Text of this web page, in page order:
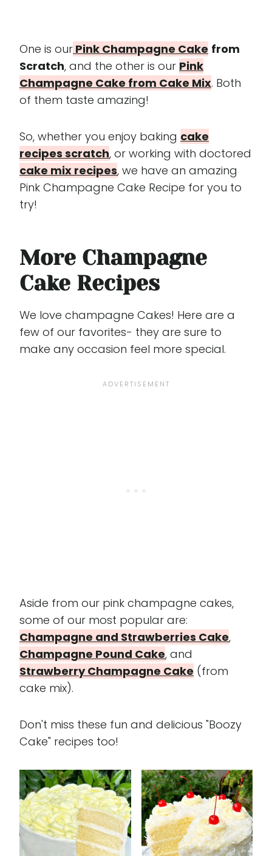
One is our Pink Champagne Cake from
Scratch, and the other is our Pink
Champagne Cake from Cake Mix. Both
of them taste amazing!
So, whether you enjoy baking cake
recipes scratch, or working with doctored
cake mix recipes, we have an amazing
Pink Champagne Cake Recipe for you to
try!
More Champagne
Cake Recipes
We love champagne Cakes! Here are a
few of our favorites- they are sure to
make any occasion feel more special.
Aside from our pink champagne cakes,
some of our most popular are:
Champagne and Strawberries Cake,
Champagne Pound Cake, and
Strawberry Champagne Cake (from
cake mix).
Don't miss these fun and delicious "Boozy
Cake" recipes too!